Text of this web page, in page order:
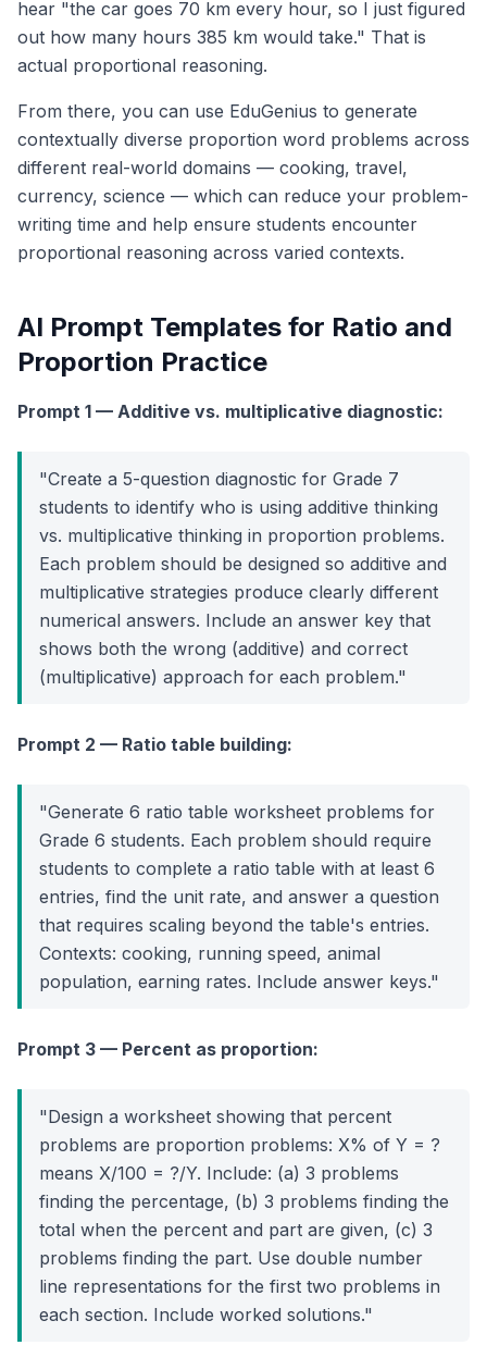
hear "the car goes 70 km every hour, so I just figured
out how many hours 385 km would take." That is
actual proportional reasoning.
From there, you can use EduGenius to generate
contextually diverse proportion word problems across
different real-world domains — cooking, travel,
currency, science — which can reduce your problem-
writing time and help ensure students encounter
proportional reasoning across varied contexts.
AI Prompt Templates for Ratio and
Proportion Practice
Prompt 1 — Additive vs. multiplicative diagnostic:
"Create a 5-question diagnostic for Grade 7
students to identify who is using additive thinking
vs. multiplicative thinking in proportion problems.
Each problem should be designed so additive and
multiplicative strategies produce clearly different
numerical answers. Include an answer key that
shows both the wrong (additive) and correct
(multiplicative) approach for each problem."
Prompt 2 — Ratio table building:
"Generate 6 ratio table worksheet problems for
Grade 6 students. Each problem should require
students to complete a ratio table with at least 6
entries, find the unit rate, and answer a question
that requires scaling beyond the table's entries.
Contexts: cooking, running speed, animal
population, earning rates. Include answer keys."
Prompt 3 — Percent as proportion:
"Design a worksheet showing that percent
problems are proportion problems: X% of Y = ?
means X/100 = ?/Y. Include: (a) 3 problems
finding the percentage, (b) 3 problems finding the
total when the percent and part are given, (c) 3
problems finding the part. Use double number
line representations for the first two problems in
each section. Include worked solutions."